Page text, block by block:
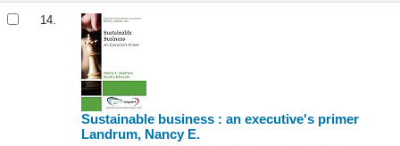
14.
Sustainable business : an executive's primer
Landrum, Nancy E.